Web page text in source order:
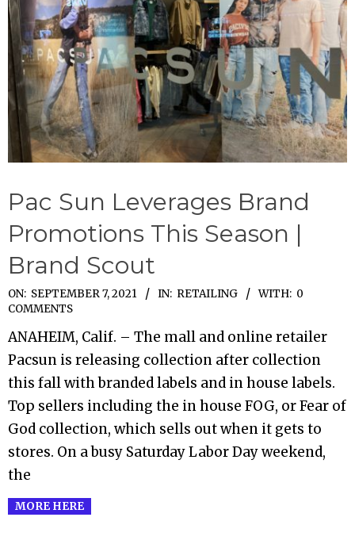
Pac Sun Leverages Brand
Promotions This Season |
Brand Scout
2021-
09-
07
ON: SEPTEMBER 7, 2021 IN: RETAILING WITH: 0
COMMENTS
ANAHEIM, Calif. – The mall and online retailer
Pacsun is releasing collection after collection
this fall with branded labels and in house labels.
Top sellers including the in house FOG, or Fear of
God collection, which sells out when it gets to
stores. On a busy Saturday Labor Day weekend,
the
MORE HERE